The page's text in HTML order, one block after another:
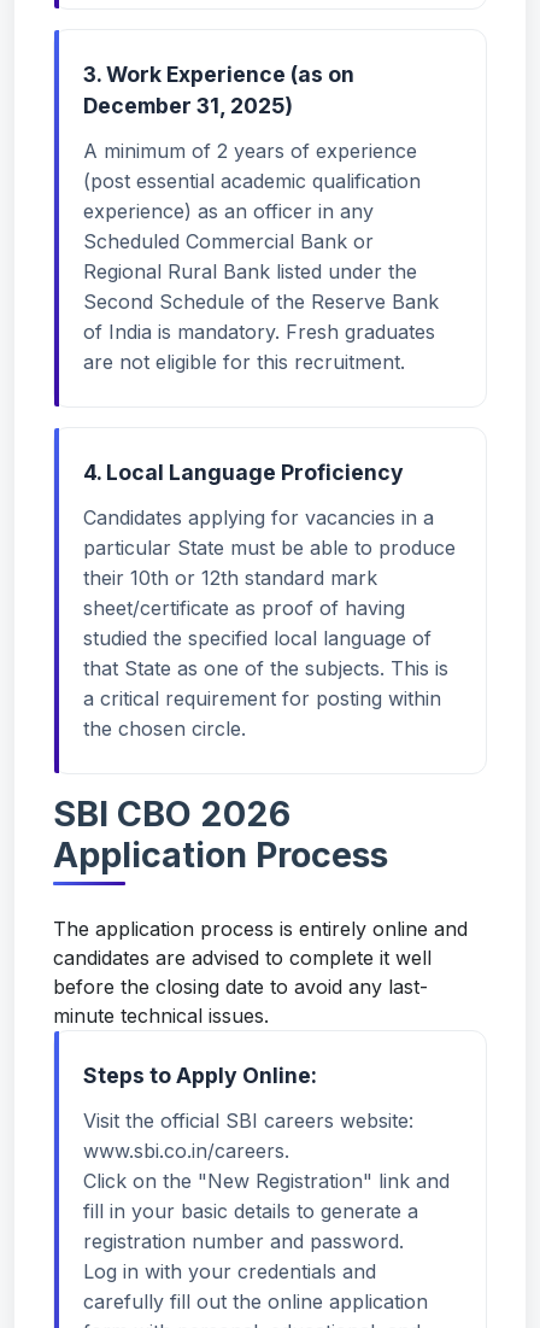
3. Work Experience (as on
December 31, 2025)
A minimum of 2 years of experience
(post essential academic qualification
experience) as an officer in any
Scheduled Commercial Bank or
Regional Rural Bank listed under the
Second Schedule of the Reserve Bank
of India is mandatory. Fresh graduates
are not eligible for this recruitment.
4. Local Language Proficiency
Candidates applying for vacancies in a
particular State must be able to produce
their 10th or 12th standard mark
sheet/certificate as proof of having
studied the specified local language of
that State as one of the subjects. This is
a critical requirement for posting within
the chosen circle.
SBI CBO 2026
Application Process
The application process is entirely online and
candidates are advised to complete it well
before the closing date to avoid any last-
minute technical issues.
Steps to Apply Online:
Visit the official SBI careers website:
www.sbi.co.in/careers.
Click on the "New Registration" link and
fill in your basic details to generate a
registration number and password.
Log in with your credentials and
carefully fill out the online application